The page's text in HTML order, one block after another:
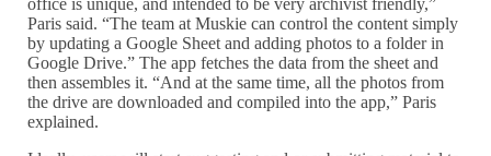
Paris said. “The team at Muskie can control the content simply
by updating a Google Sheet and adding photos to a folder in
Google Drive.” The app fetches the data from the sheet and
then assembles it. “And at the same time, all the photos from
the drive are downloaded and compiled into the app,” Paris
explained.